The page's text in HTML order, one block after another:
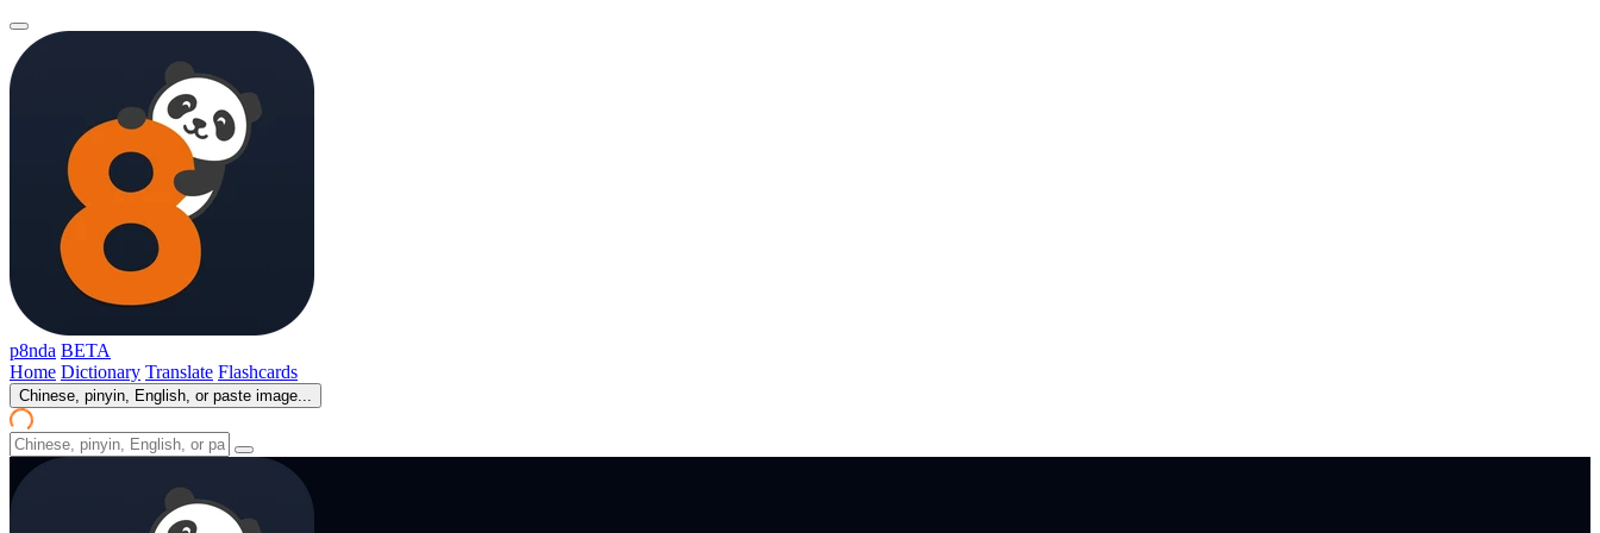
p8nda BETA
Home Dictionary Translate Flashcards
Chinese, pinyin, English, or paste image...